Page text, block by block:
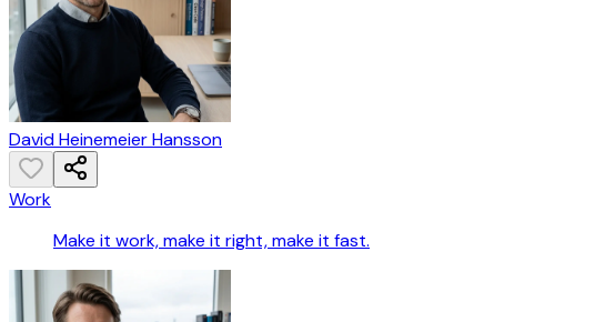
David Heinemeier Hansson
Work
Make it work, make it right, make it fast.